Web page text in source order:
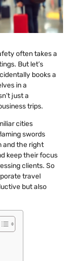
often takes a
But let’s
books a
in a
just a
trips.
cities
swords
and the right
keep their focus
clients. So
travel
but also